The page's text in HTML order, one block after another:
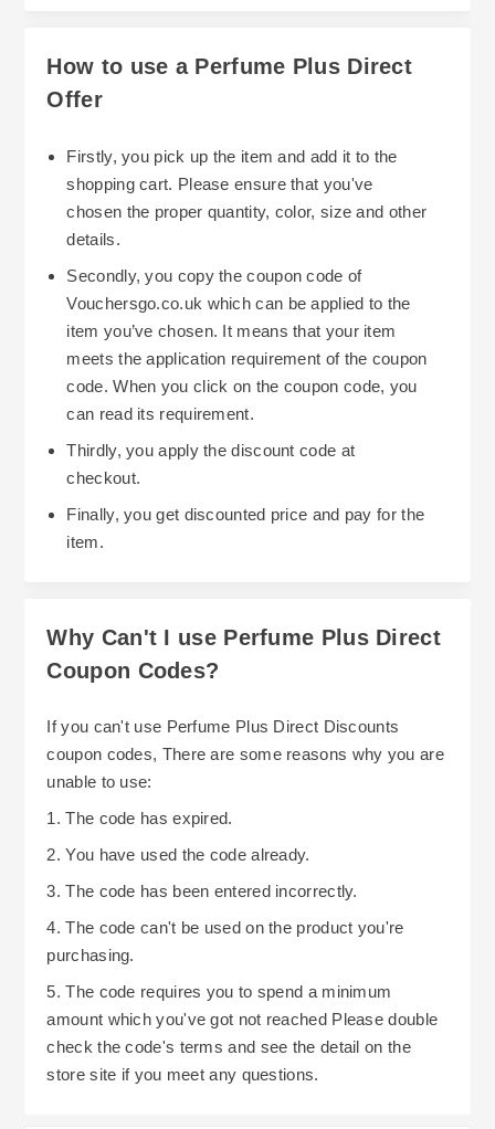
How to use a Perfume Plus Direct
Offer
Firstly, you pick up the item and add it to the
shopping cart. Please ensure that you've
chosen the proper quantity, color, size and other
details.
Secondly, you copy the coupon code of
Vouchersgo.co.uk which can be applied to the
item you’ve chosen. It means that your item
meets the application requirement of the coupon
code. When you click on the coupon code, you
can read its requirement.
Thirdly, you apply the discount code at
checkout.
Finally, you get discounted price and pay for the
item.
Why Can't I use Perfume Plus Direct
Coupon Codes?
If you can't use Perfume Plus Direct Discounts
coupon codes, There are some reasons why you are
unable to use:
1. The code has expired.
2. You have used the code already.
3. The code has been entered incorrectly.
4. The code can't be used on the product you're
purchasing.
5. The code requires you to spend a minimum
amount which you've got not reached Please double
check the code's terms and see the detail on the
store site if you meet any questions.